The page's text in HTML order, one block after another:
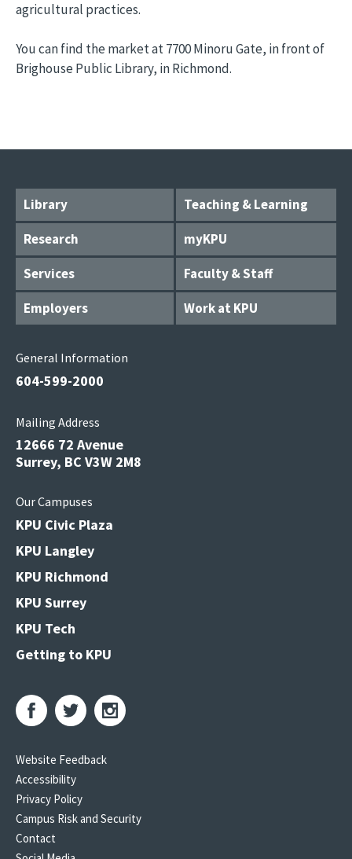
agricultural practices.
You can find the market at 7700 Minoru Gate, in front of
Brighouse Public Library, in Richmond.
Library
Teaching & Learning
Research
myKPU
Services
Faculty & Staff
Employers
Work at KPU
General Information
604-599-2000
Mailing Address
12666 72 Avenue
Surrey, BC V3W 2M8
Our Campuses
KPU Civic Plaza
KPU Langley
KPU Richmond
KPU Surrey
KPU Tech
Getting to KPU
Website Feedback
Accessibility
Privacy Policy
Campus Risk and Security
Contact